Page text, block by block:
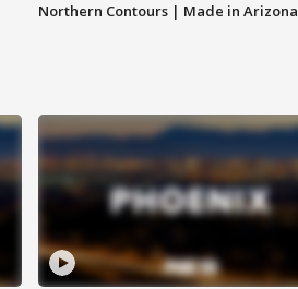
Northern Contours | Made in Arizona